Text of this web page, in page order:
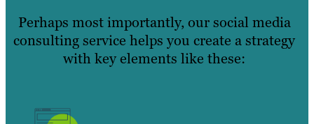
Perhaps most importantly, our social media
consulting service helps you create a strategy
with key elements like these: